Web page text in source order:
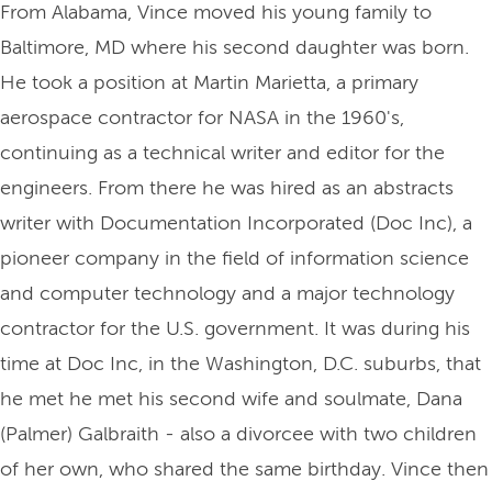
From Alabama, Vince moved his young family to
Baltimore, MD where his second daughter was born.
He took a position at Martin Marietta, a primary
aerospace contractor for NASA in the 1960's,
continuing as a technical writer and editor for the
engineers. From there he was hired as an abstracts
writer with Documentation Incorporated (Doc Inc), a
pioneer company in the field of information science
and computer technology and a major technology
contractor for the U.S. government. It was during his
time at Doc Inc, in the Washington, D.C. suburbs, that
he met he met his second wife and soulmate, Dana
(Palmer) Galbraith - also a divorcee with two children
of her own, who shared the same birthday. Vince then